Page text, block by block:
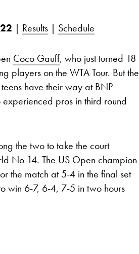
| Results | Schedule
Coco Gauff, who just turned 18
players on the WTA Tour. But the
have their way at BNP
pros in third round
the two to take the court
No 14. The US Open champion
the match at 5-4 in the final set
win 6-7, 6-4, 7-5 in two hours